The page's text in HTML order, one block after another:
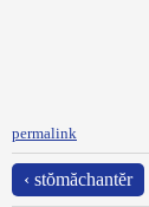
permalink
‹ stŏmăchantĕr